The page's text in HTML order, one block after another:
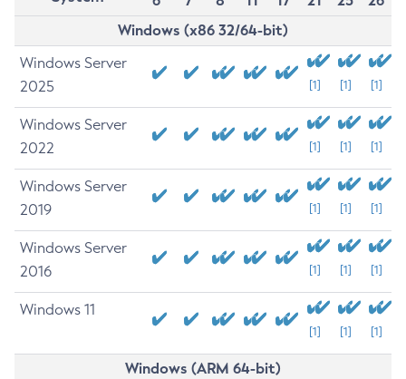
Windows (x86 32/64-bit)
Windows Server
2025
[1] [1] [1]
Windows Server
2022
[1] [1] [1]
Windows Server
2019
[1] [1] [1]
Windows Server
2016
[1] [1] [1]
Windows 11
[1] [1] [1]
Windows (ARM 64-bit)